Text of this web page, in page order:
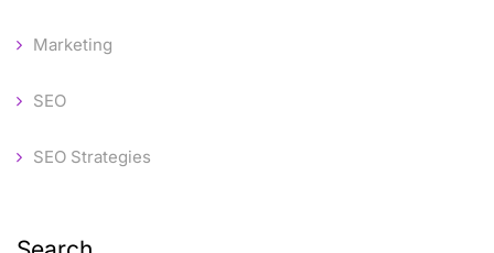
Marketing
SEO
SEO Strategies